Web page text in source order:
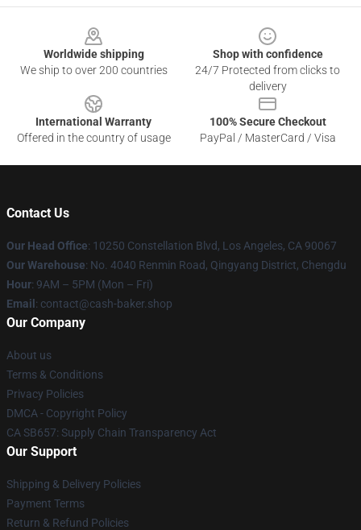
Worldwide shipping
We ship to over 200 countries
Shop with confidence
24/7 Protected from clicks to
delivery
International Warranty
Offered in the country of usage
100% Secure Checkout
PayPal / MasterCard / Visa
Contact Us
Our Head Office: 10250 Constellation Blvd, Los Angeles, CA 90067
Our Warehouse: No. 4040 Renmin Road, Qingyang District, Chengdu
Hour: 9AM – 5PM (Mon – Fri)
Email : contact@cash-baker.shop
Our Company
About us
Terms & Conditions
Privacy Policies
DMCA - Copyright Policy
CA SB657: Supply Chain Transparency Act
Our Support
Shipping & Delivery Policies
Payment Terms
Return & Refund Policies